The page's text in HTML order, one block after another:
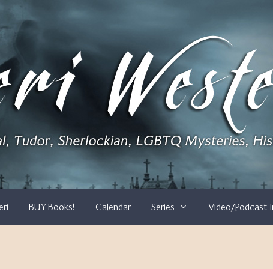
BUY Books! Calendar Series Video/Podcast